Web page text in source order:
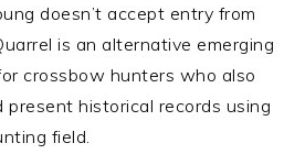
doesn’t accept entry from
is an alternative emerging
crossbow hunters who also
historical records using
field.